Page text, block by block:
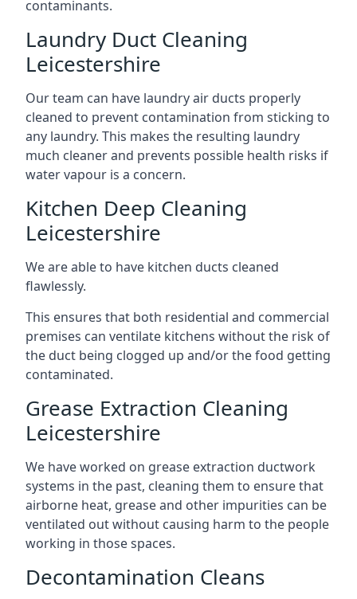
contaminants.
Laundry Duct Cleaning
Leicestershire
Our team can have laundry air ducts properly
cleaned to prevent contamination from sticking to
any laundry. This makes the resulting laundry
much cleaner and prevents possible health risks if
water vapour is a concern.
Kitchen Deep Cleaning
Leicestershire
We are able to have kitchen ducts cleaned
flawlessly.
This ensures that both residential and commercial
premises can ventilate kitchens without the risk of
the duct being clogged up and/or the food getting
contaminated.
Grease Extraction Cleaning
Leicestershire
We have worked on grease extraction ductwork
systems in the past, cleaning them to ensure that
airborne heat, grease and other impurities can be
ventilated out without causing harm to the people
working in those spaces.
Decontamination Cleans